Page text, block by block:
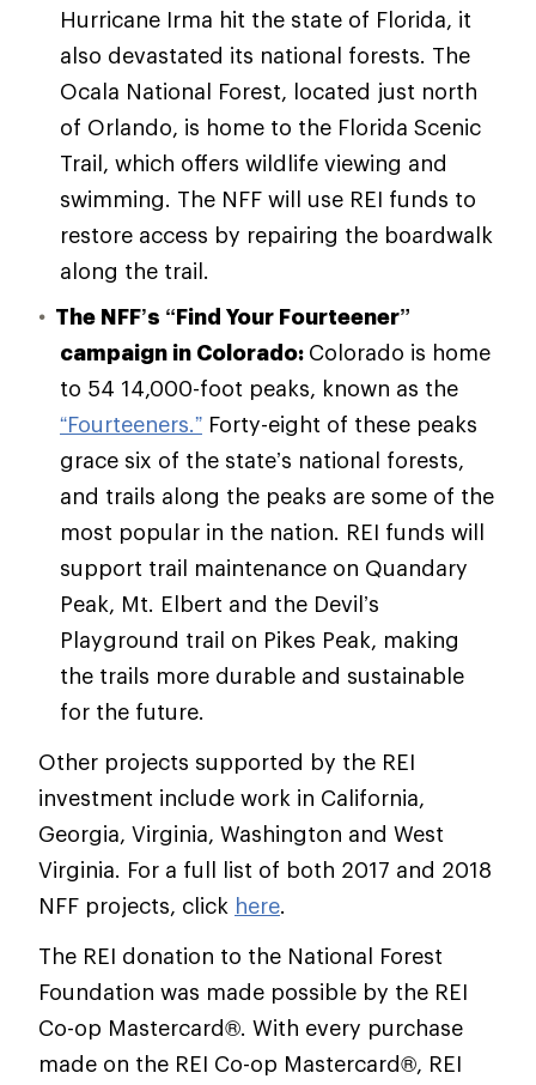
Hurricane Irma hit the state of Florida, it
also devastated its national forests. The
Ocala National Forest, located just north
of Orlando, is home to the Florida Scenic
Trail, which offers wildlife viewing and
swimming. The NFF will use REI funds to
restore access by repairing the boardwalk
along the trail.
The NFF’s “Find Your Fourteener”
campaign in Colorado: Colorado is home
to 54 14,000-foot peaks, known as the
“Fourteeners.” Forty-eight of these peaks
grace six of the state’s national forests,
and trails along the peaks are some of the
most popular in the nation. REI funds will
support trail maintenance on Quandary
Peak, Mt. Elbert and the Devil’s
Playground trail on Pikes Peak, making
the trails more durable and sustainable
for the future.
Other projects supported by the REI
investment include work in California,
Georgia, Virginia, Washington and West
Virginia. For a full list of both 2017 and 2018
NFF projects, click here.
The REI donation to the National Forest
Foundation was made possible by the REI
Co-op Mastercard®. With every purchase
made on the REI Co-op Mastercard®, REI